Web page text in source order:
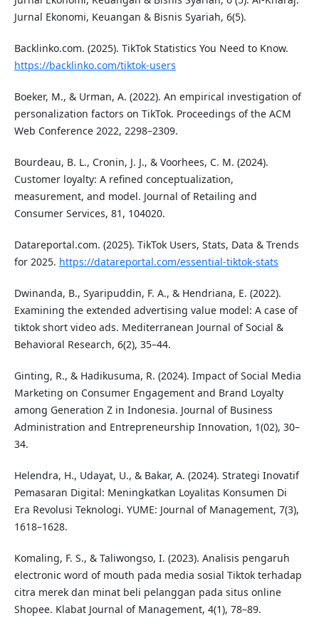
Jurnal Ekonomi, Keuangan & Bisnis Syariah, 6(5).
Backlinko.com. (2025). TikTok Statistics You Need to Know.
https://backlinko.com/tiktok-users
Boeker, M., & Urman, A. (2022). An empirical investigation of
personalization factors on TikTok. Proceedings of the ACM
Web Conference 2022, 2298–2309.
Bourdeau, B. L., Cronin, J. J., & Voorhees, C. M. (2024).
Customer loyalty: A refined conceptualization,
measurement, and model. Journal of Retailing and
Consumer Services, 81, 104020.
Datareportal.com. (2025). TikTok Users, Stats, Data & Trends
for 2025. https://datareportal.com/essential-tiktok-stats
Dwinanda, B., Syaripuddin, F. A., & Hendriana, E. (2022).
Examining the extended advertising value model: A case of
tiktok short video ads. Mediterranean Journal of Social &
Behavioral Research, 6(2), 35–44.
Ginting, R., & Hadikusuma, R. (2024). Impact of Social Media
Marketing on Consumer Engagement and Brand Loyalty
among Generation Z in Indonesia. Journal of Business
Administration and Entrepreneurship Innovation, 1(02), 30–
34.
Helendra, H., Udayat, U., & Bakar, A. (2024). Strategi Inovatif
Pemasaran Digital: Meningkatkan Loyalitas Konsumen Di
Era Revolusi Teknologi. YUME: Journal of Management, 7(3),
1618–1628.
Komaling, F. S., & Taliwongso, I. (2023). Analisis pengaruh
electronic word of mouth pada media sosial Tiktok terhadap
citra merek dan minat beli pelanggan pada situs online
Shopee. Klabat Journal of Management, 4(1), 78–89.